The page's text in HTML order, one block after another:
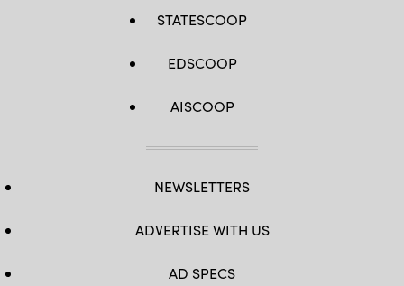
STATESCOOP
EDSCOOP
AISCOOP
NEWSLETTERS
ADVERTISE WITH US
AD SPECS